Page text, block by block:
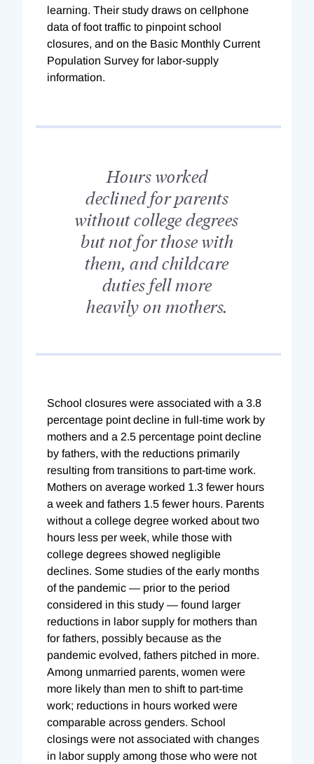
learning. Their study draws on cellphone
data of foot traffic to pinpoint school
closures, and on the Basic Monthly Current
Population Survey for labor-supply
information.
Hours worked
declined for parents
without college degrees
but not for those with
them, and childcare
duties fell more
heavily on mothers.
School closures were associated with a 3.8
percentage point decline in full-time work by
mothers and a 2.5 percentage point decline
by fathers, with the reductions primarily
resulting from transitions to part-time work.
Mothers on average worked 1.3 fewer hours
a week and fathers 1.5 fewer hours. Parents
without a college degree worked about two
hours less per week, while those with
college degrees showed negligible
declines. Some studies of the early months
of the pandemic — prior to the period
considered in this study — found larger
reductions in labor supply for mothers than
for fathers, possibly because as the
pandemic evolved, fathers pitched in more.
Among unmarried parents, women were
more likely than men to shift to part-time
work; reductions in hours worked were
comparable across genders. School
closings were not associated with changes
in labor supply among those who were not